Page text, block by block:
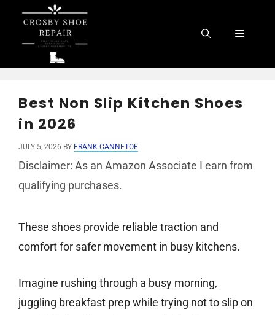
content
Menu
Best Non Slip Kitchen Shoes
in 2026
JULY 5, 2026 BY FRANK CANNETOE
Disclaimer: As an Amazon Associate I earn from
qualifying purchases.
These shoes provide reliable traction and
comfort for safer movement in busy kitchens.
Imagine rushing through a busy morning,
juggling breakfast prep while trying not to slip on